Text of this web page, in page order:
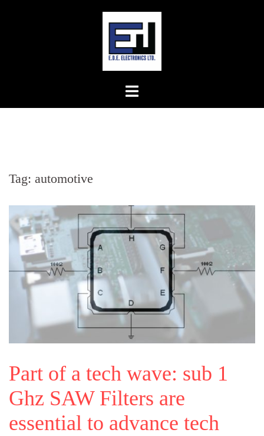
Tag: automotive
Part of a tech wave: sub 1
Ghz SAW Filters are
essential to advance tech